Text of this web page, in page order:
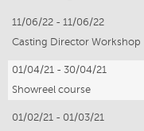
11/06/22 - 11/06/22
Casting Director Workshop
01/04/21 - 30/04/21
Showreel course
01/02/21 - 01/03/21